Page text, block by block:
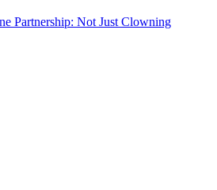
Partnership: Not Just Clowning